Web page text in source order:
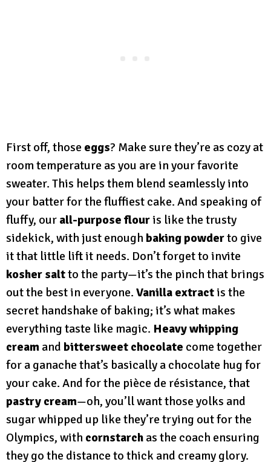
First off, those eggs? Make sure they’re as cozy at
room temperature as you are in your favorite
sweater. This helps them blend seamlessly into
your batter for the fluffiest cake. And speaking of
fluffy, our all-purpose flouris like the trusty
sidekick, with just enough baking powderto give
it that little lift it needs. Don’t forget to invite
kosher saltto the party—it’s the pinch that brings
out the best in everyone. Vanilla extractis the
secret handshake of baking; it’s what makes
everything taste like magic. Heavy whipping
cream and bittersweet chocolate come together
for a ganache that’s basically a chocolate hug for
your cake. And for the pièce de résistance, that
pastry cream—oh, you’ll want those yolks and
sugar whipped up like they’re trying out for the
Olympics, with cornstarch as the coach ensuring
they go the distance to thick and creamy glory.